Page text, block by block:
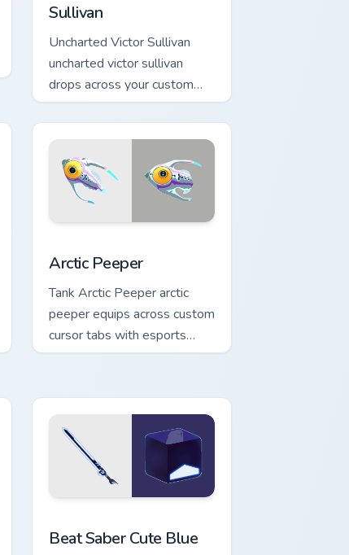
Sullivan
Uncharted Victor Sullivan
uncharted victor sullivan
drops across your custom
cursor pointer and click pair
with game flair.
Arctic Peeper
Tank Arctic Peeper arctic
peeper equips across custom
cursor tabs with esports
stream flair.
Beat Saber Cute Blue